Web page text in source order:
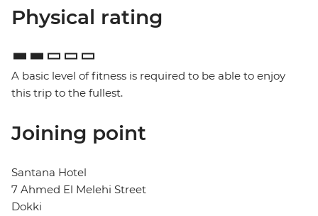
Physical rating
A basic level of fitness is required to be able to enjoy
this trip to the fullest.
Joining point
Santana Hotel
7 Ahmed El Melehi Street
Dokki